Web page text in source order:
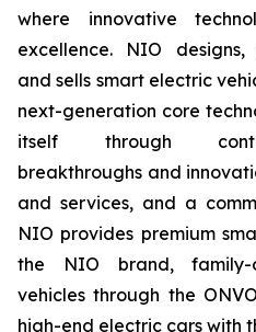
where innovative
excellence. NIO
and sells smart electric
next-generation core
itself through
breakthroughs and
and services, and a
NIO provides premium
the NIO brand, family-
vehicles through the
high-end electric cars with